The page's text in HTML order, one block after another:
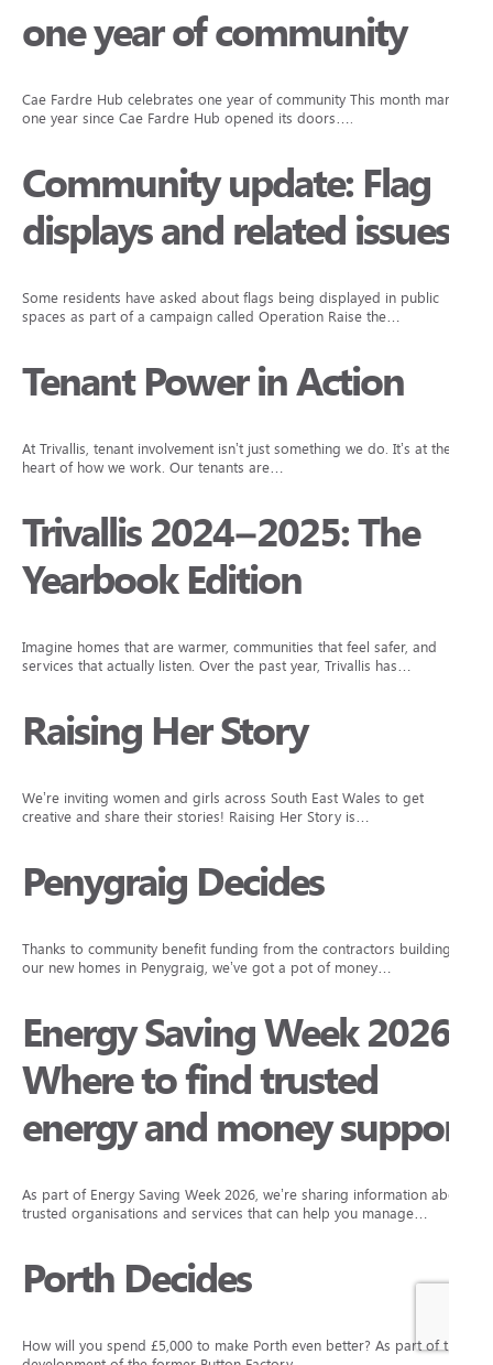
one year of community
Cae Fardre Hub celebrates one year of community This month marks
one year since Cae Fardre Hub opened its doors….
Community update: Flag
displays and related issues
Some residents have asked about flags being displayed in public
spaces as part of a campaign called Operation Raise the…
Tenant Power in Action
At Trivallis, tenant involvement isn’t just something we do. It’s at the
heart of how we work. Our tenants are…
Trivallis 2024–2025: The
Yearbook Edition
Imagine homes that are warmer, communities that feel safer, and
services that actually listen. Over the past year, Trivallis has…
Raising Her Story
We’re inviting women and girls across South East Wales to get
creative and share their stories! Raising Her Story is…
Penygraig Decides
Thanks to community benefit funding from the contractors building
our new homes in Penygraig, we’ve got a pot of money…
Energy Saving Week 2026:
Where to find trusted
energy and money support
As part of Energy Saving Week 2026, we’re sharing information about
trusted organisations and services that can help you manage…
Porth Decides
How will you spend £5,000 to make Porth even better? As part of the